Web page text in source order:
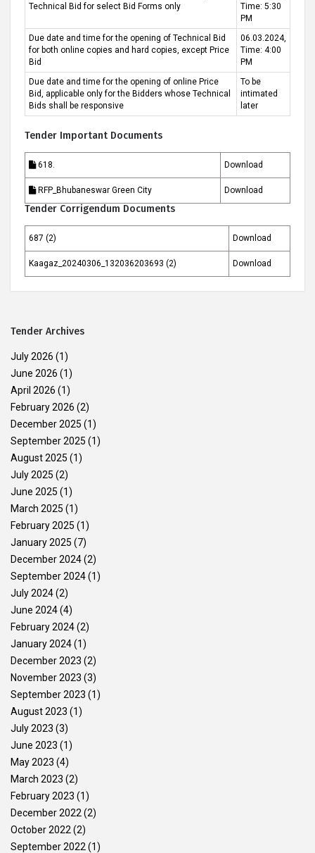
Technical Bid for select Bid Forms only
Time: 5:30
PM
Due date and time for the opening of Technical Bid
for both online copies and hard copies, except Price
Bid
06.03.2024,
Time: 4:00
PM
Due date and time for the opening of online Price
Bid, applicable only for the Bidders whose Technical
Bids shall be responsive
To be
intimated
later
Tender Important Documents
618. Download
RFP_Bhubaneswar Green City Download
Tender Corrigendum Documents
687 (2) Download
Kaagaz_20240306_132036203693 (2) Download
Tender Archives
July 2026 (1)
June 2026 (1)
April 2026 (1)
February 2026 (2)
December 2025 (1)
September 2025 (1)
August 2025 (1)
July 2025 (2)
June 2025 (1)
March 2025 (1)
February 2025 (1)
January 2025 (7)
December 2024(2)
September 2024(1)
July 2024(2)
June 2024(4)
February 2024(2)
January 2024(1)
December 2023 (2)
November 2023 (3)
September 2023 (1)
August 2023 (1)
July 2023 (3)
June 2023 (1)
May 2023 (4)
March 2023 (2)
February 2023 (1)
December 2022 (2)
October 2022 (2)
September 2022 (1)